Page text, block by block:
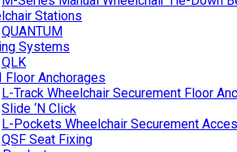
Stations
QUANTUM
Systems
QLK
Floor Anchorages
L-Track Wheelchair Securement Floor
Slide ‘N Click
L-Pockets Wheelchair Securement
QSF Seat Fixing